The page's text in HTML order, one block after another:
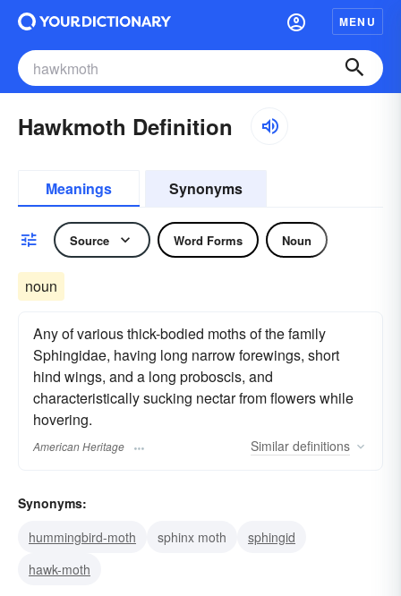
MENU
Hawkmoth Definition
Meanings Synonyms
Source Word Forms Noun
noun
Any of various thick-bodied moths of the family
Sphingidae, having long narrow forewings, short
hind wings, and a long proboscis, and
characteristically sucking nectar from flowers while
hovering.
American Heritage Similar definitions
Synonyms:
hummingbird-moth
sphinx moth
sphingid
hawk-moth